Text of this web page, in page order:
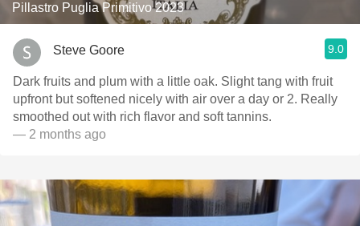
Pillastro Puglia Primitivo 2023
Steve Goore 9.0
Dark fruits and plum with a little oak. Slight tang with fruit
upfront but softened nicely with air over a day or 2. Really
smoothed out with rich flavor and soft tannins.
— 2 months ago